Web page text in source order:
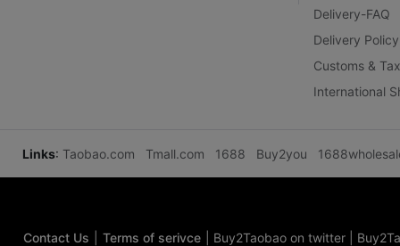
Delivery-FAQ
Delivery Policy
Customs &
International
Links: Taobao.com Tmall.com 1688 Buy2you
Contact Us Terms of serivce Buy2Taobao on twitter